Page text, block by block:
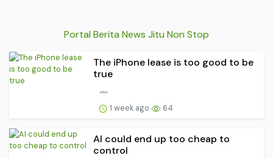
Portal Berita News Jitu Non Stop
The iPhone lease is too good to be
true
1 week ago 64
AI could end up too cheap to
control